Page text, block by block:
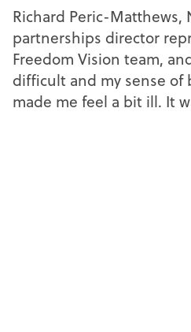
Richard Peric-Matthews,
partnerships director
Freedom Vision team,
difficult and my sense of
made me feel a bit ill. It